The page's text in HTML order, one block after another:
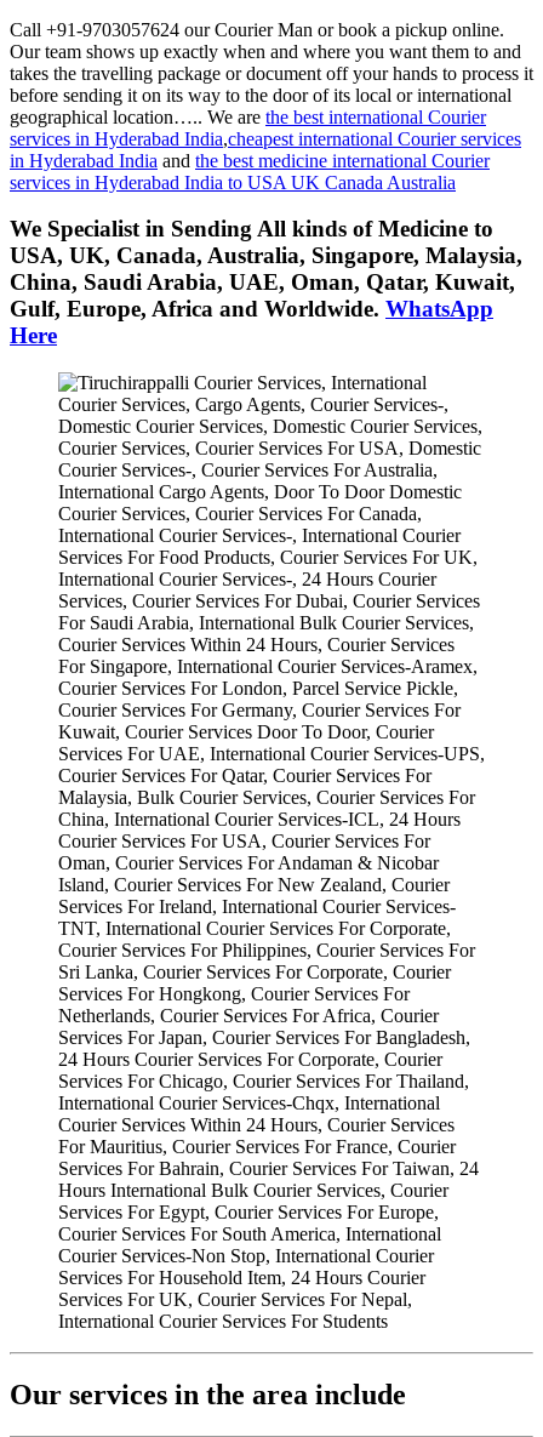
Call +91-9703057624 our Courier Man or book a pickup online.
Our team shows up exactly when and where you want them to and
takes the travelling package or document off your hands to process it
before sending it on its way to the door of its local or international
geographical location….. We are the best international Courier
services in Hyderabad India,cheapest international Courier services
in Hyderabad India and the best medicine international Courier
services in Hyderabad India to USA UK Canada Australia
We Specialist in Sending All kinds of Medicine to
USA, UK, Canada, Australia, Singapore, Malaysia,
China, Saudi Arabia, UAE, Oman, Qatar, Kuwait,
Gulf, Europe, Africa and Worldwide. WhatsApp
Here
Our services in the area include